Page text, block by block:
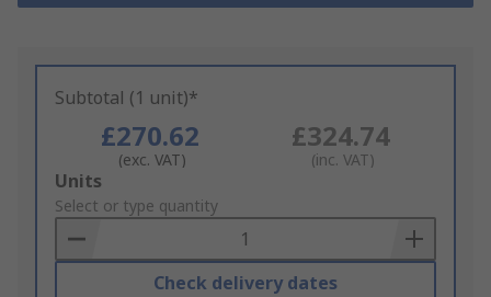
Subtotal (1 unit)*
£270.62
(exc. VAT)
£324.74
(inc. VAT)
Add
to
Basket
Units
Select or type quantity
Check delivery dates